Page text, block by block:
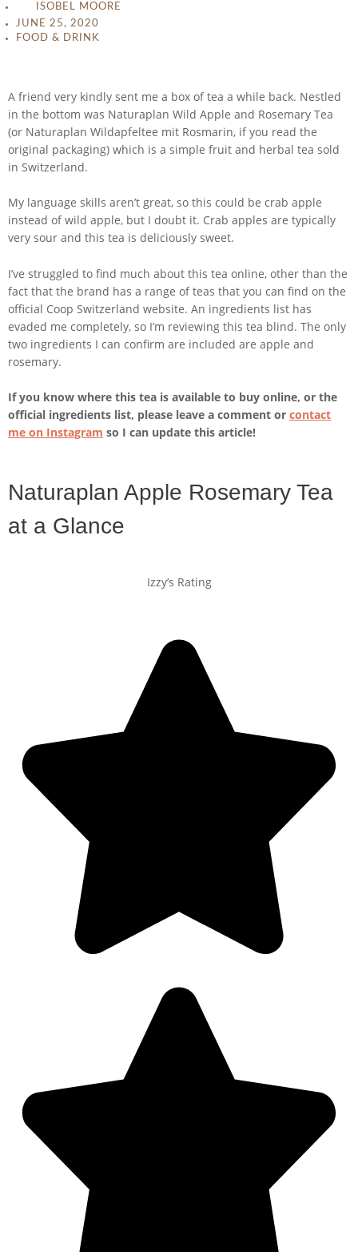
ISOBEL MOORE
JUNE 25, 2020
FOOD & DRINK
A friend very kindly sent me a box of tea a while back. Nestled
in the bottom was Naturaplan Wild Apple and Rosemary Tea
(or Naturaplan Wildapfeltee mit Rosmarin, if you read the
original packaging) which is a simple fruit and herbal tea sold
in Switzerland.
My language skills aren’t great, so this could be crab apple
instead of wild apple, but I doubt it. Crab apples are typically
very sour and this tea is deliciously sweet.
I’ve struggled to find much about this tea online, other than the
fact that the brand has a range of teas that you can find on the
official Coop Switzerland website. An ingredients list has
evaded me completely, so I’m reviewing this tea blind. The only
two ingredients I can confirm are included are apple and
rosemary.
If you know where this tea is available to buy online, or the
official ingredients list, please leave a comment or contact
me on Instagram so I can update this article!
Naturaplan Apple Rosemary Tea
at a Glance
Izzy’s Rating